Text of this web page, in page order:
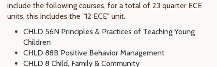
include the following courses, for a total of 23 quarter ECE
units, this includes the "12 ECE" unit.
CHLD 56N Principles & Practices of Teaching Young
Children
CHLD 88B Positive Behavior Management
CHLD 8 Child, Family & Community